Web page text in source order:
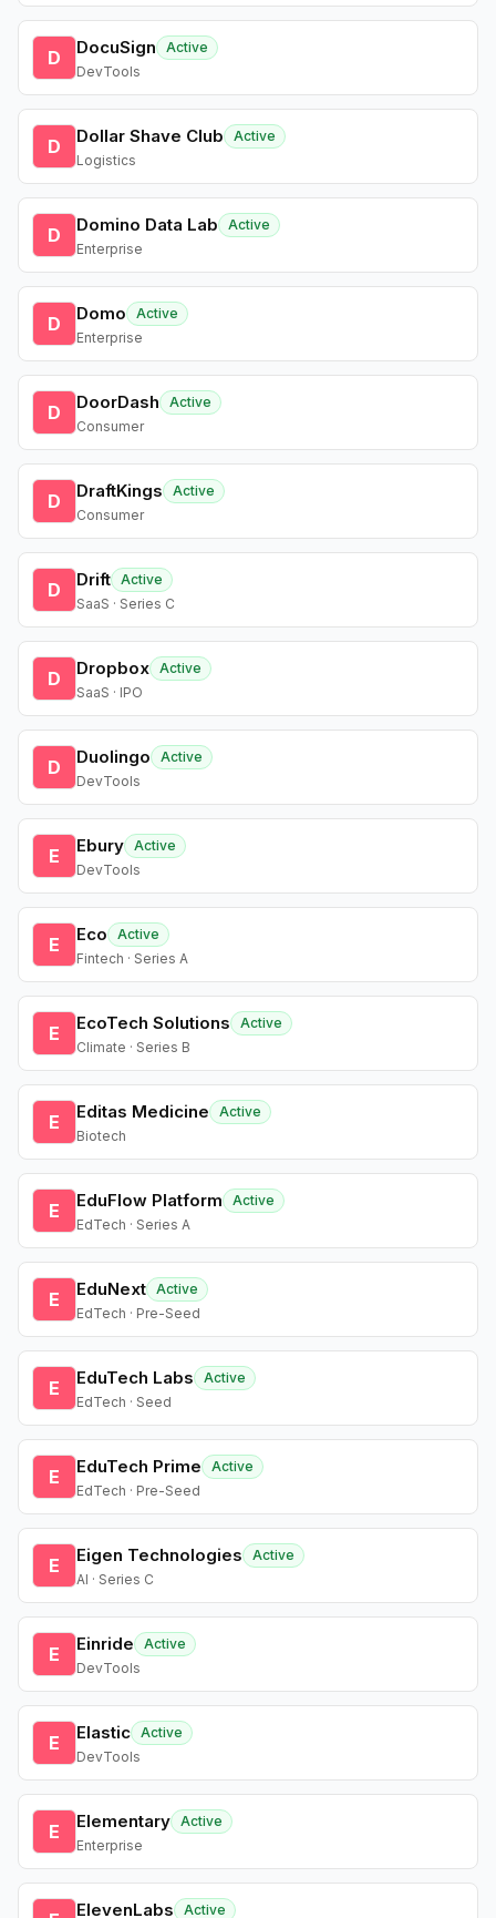
D DocuSign
Active
DevTools
D Dollar Shave Club
Active
Logistics
D Domino Data Lab
Active
Enterprise
D Domo
Active
Enterprise
D DoorDash
Active
Consumer
D DraftKings
Active
Consumer
D Drift Active
SaaS · Series C
D Dropbox Active
SaaS · IPO
D Duolingo
Active
DevTools
E Ebury Active
DevTools
E Eco
Active
Fintech · Series A
E EcoTech Solutions
Active
Climate · Series B
E Editas Medicine
Active
Biotech
E EduFlow Platform
Active
EdTech · Series A
E EduNext Active
EdTech · Pre-Seed
E EduTech Labs
Active
EdTech · Seed
E EduTech Prime
Active
EdTech · Pre-Seed
E Eigen Technologies
Active
AI · Series C
E Einride
Active
DevTools
E Elastic Active
DevTools
E Elementary Active
Enterprise
ElevenLabs
Active